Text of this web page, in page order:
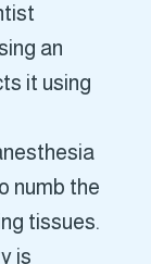
an
it using
numb the
tissues.
is